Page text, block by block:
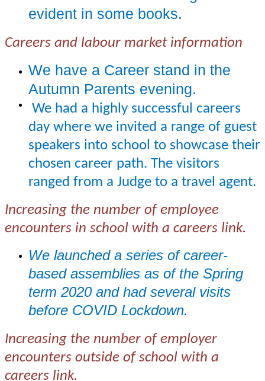
evident in some books.
Careers and labour market information
We have a Career stand in the
Autumn Parents evening.
We had a highly successful careers
day where we invited a range of guest
speakers into school to showcase their
chosen career path. The visitors
ranged from a Judge to a travel agent.
Increasing the number of employee
encounters in school with a careers link.
We launched a series of career-
based assemblies as of the Spring
term 2020 and had several visits
before COVID Lockdown.
Increasing the number of employer
encounters outside of school with a
careers link.